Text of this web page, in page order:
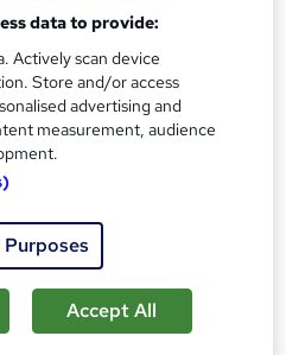
for Health and Social Care and
(England) (RQF)
this?
- Free
W
a
data to provide:
Actively scan device
Store and/or access
advertising and
measurement, audience
Purposes
Accept All